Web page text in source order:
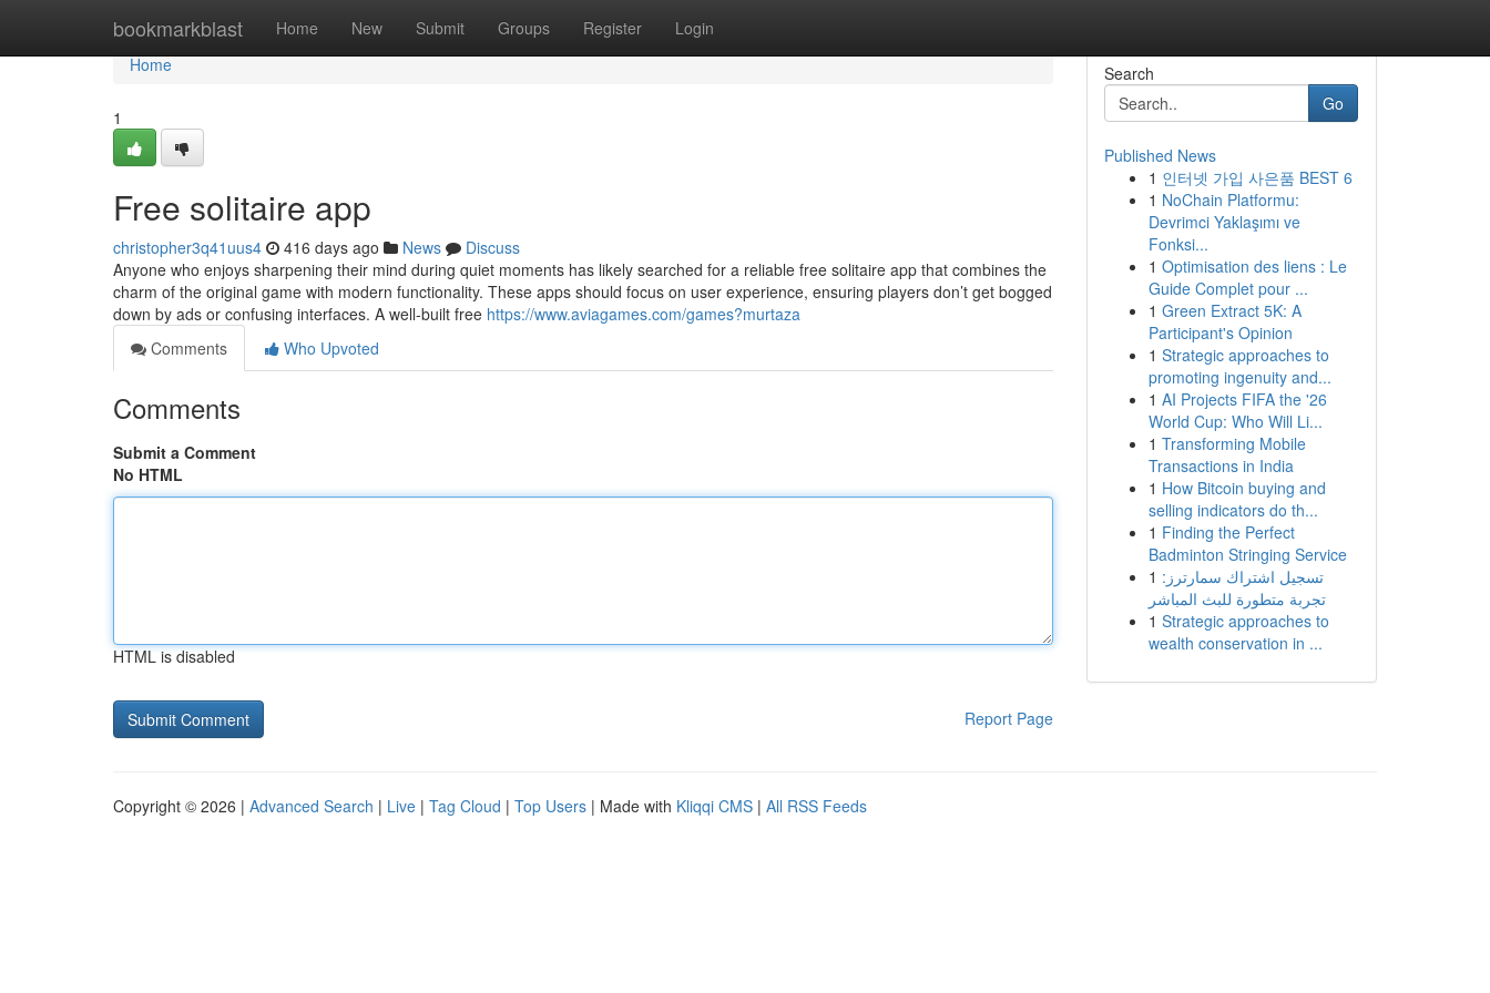
bookmarkblast Home New Submit Groups Register Login
Home
Home
1
Free solitaire app
christopher3q41uus4 416 days ago News
Discuss
Anyone who enjoys sharpening their mind during quiet moments has likely searched for a reliable free solitaire app that combines the
charm of the original game with modern functionality. These apps should focus on user experience, ensuring players don’t get bogged
down by ads or confusing interfaces. A well-built free https://www.aviagames.com/games?murtaza
Comments
Who Upvoted
Comments
Submit a Comment
No HTML
HTML is disabled
Report Page
Search
Go
Published News
1 인터넷 가입 사은품 BEST 6
1 NoChain Platformu:
Devrimci Yaklaşımı ve
Fonksi...
1 Optimisation des liens : Le
Guide Complet pour ...
1 Green Extract 5K: A
Participant's Opinion
1 Strategic approaches to
promoting ingenuity and...
1 AI Projects FIFA the '26
World Cup: Who Will Li...
1 Transforming Mobile
Transactions in India
1 How Bitcoin buying and
selling indicators do th...
1 Finding the Perfect
Badminton Stringing Service
1 تسجيل اشتراك سمارترز:
تجربة متطورة للبث المباشر
1 Strategic approaches to
wealth conservation in ...
Copyright © 2026 | Advanced Search | Live | Tag Cloud | Top Users | Made with Kliqqi CMS | All RSS Feeds